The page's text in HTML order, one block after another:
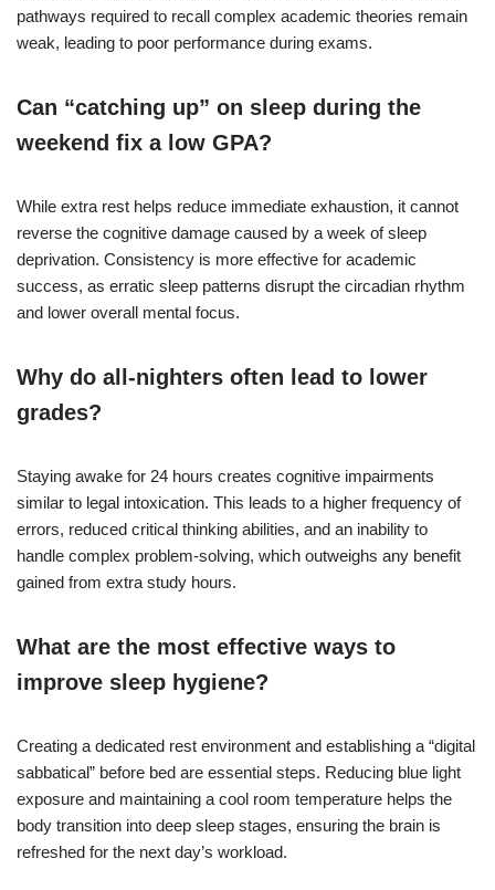
pathways required to recall complex academic theories remain
weak, leading to poor performance during exams.
Can “catching up” on sleep during the
weekend fix a low GPA?
While extra rest helps reduce immediate exhaustion, it cannot
reverse the cognitive damage caused by a week of sleep
deprivation. Consistency is more effective for academic
success, as erratic sleep patterns disrupt the circadian rhythm
and lower overall mental focus.
Why do all-nighters often lead to lower
grades?
Staying awake for 24 hours creates cognitive impairments
similar to legal intoxication. This leads to a higher frequency of
errors, reduced critical thinking abilities, and an inability to
handle complex problem-solving, which outweighs any benefit
gained from extra study hours.
What are the most effective ways to
improve sleep hygiene?
Creating a dedicated rest environment and establishing a “digital
sabbatical” before bed are essential steps. Reducing blue light
exposure and maintaining a cool room temperature helps the
body transition into deep sleep stages, ensuring the brain is
refreshed for the next day’s workload.